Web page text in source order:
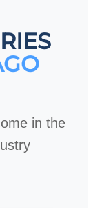
in the